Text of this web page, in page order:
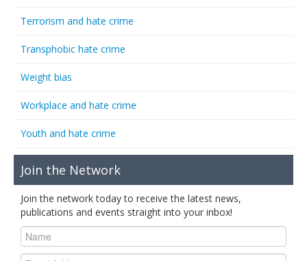
Terrorism and hate crime
Transphobic hate crime
Weight bias
Workplace and hate crime
Youth and hate crime
Join the Network
Join the network today to receive the latest news,
publications and events straight into your inbox!